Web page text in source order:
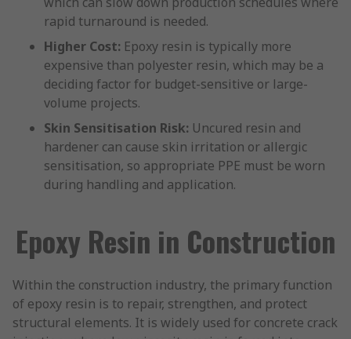
rapid turnaround is needed.
Higher Cost: Epoxy resin is typically more
expensive than polyester resin, which may be a
deciding factor for budget-sensitive or large-
volume projects.
Skin Sensitisation Risk: Uncured resin and
hardener can cause skin irritation or allergic
sensitisation, so appropriate PPE must be worn
during handling and application.
Epoxy Resin in Construction
Within the construction industry, the primary function
of epoxy resin is to repair, strengthen, and protect
structural elements. It is widely used for concrete crack